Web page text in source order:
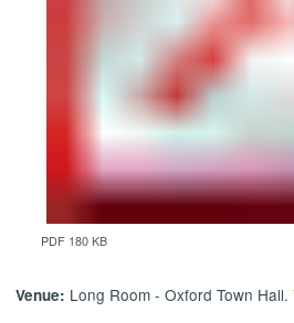
PDF 180 KB
Venue: Long Room - Oxford Town Hall.